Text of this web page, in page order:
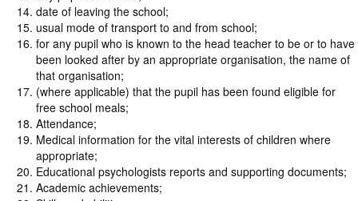
date of leaving the school;
usual mode of transport to and from school;
for any pupil who is known to the head teacher to be or to have
been looked after by an appropriate organisation, the name of
that organisation;
(where applicable) that the pupil has been found eligible for
free school meals;
Attendance;
Medical information for the vital interests of children where
appropriate;
Educational psychologists reports and supporting documents;
Academic achievements;